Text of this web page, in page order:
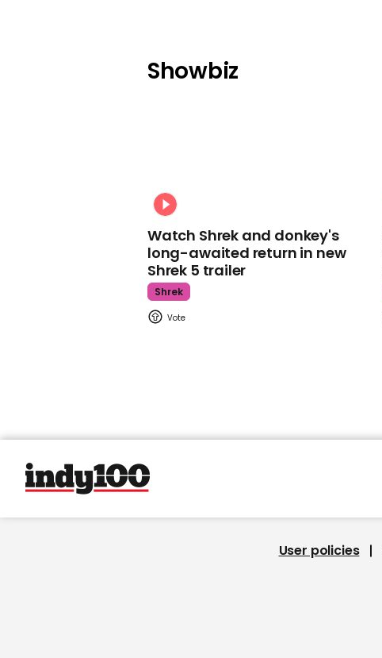
Showbiz
Watch Shrek and donkey's
long-awaited return in new
Shrek 5 trailer
Shrek
User policies